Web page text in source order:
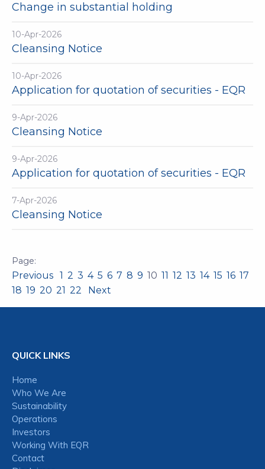
Change in substantial holding
10-Apr-2026
Cleansing Notice
10-Apr-2026
Application for quotation of securities - EQR
9-Apr-2026
Cleansing Notice
9-Apr-2026
Application for quotation of securities - EQR
7-Apr-2026
Cleansing Notice
Previous 1 2 3 4 5 6 7 8 9 10 11 12 13 14 15 16 17
18 19 20 21 22 Next
QUICK LINKS
Home
Who We Are
Sustainability
Operations
Investors
Working With EQR
Contact